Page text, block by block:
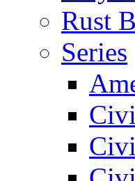
Rust
Series